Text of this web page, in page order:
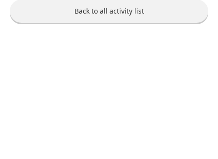
Back to all activity list